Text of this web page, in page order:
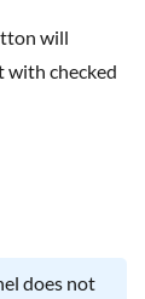
with checked